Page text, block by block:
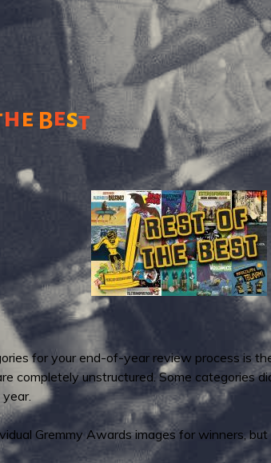
he Best
for your end-of-year review process is
completely unstructured. Some categories
Gremmy Awards images for winners,